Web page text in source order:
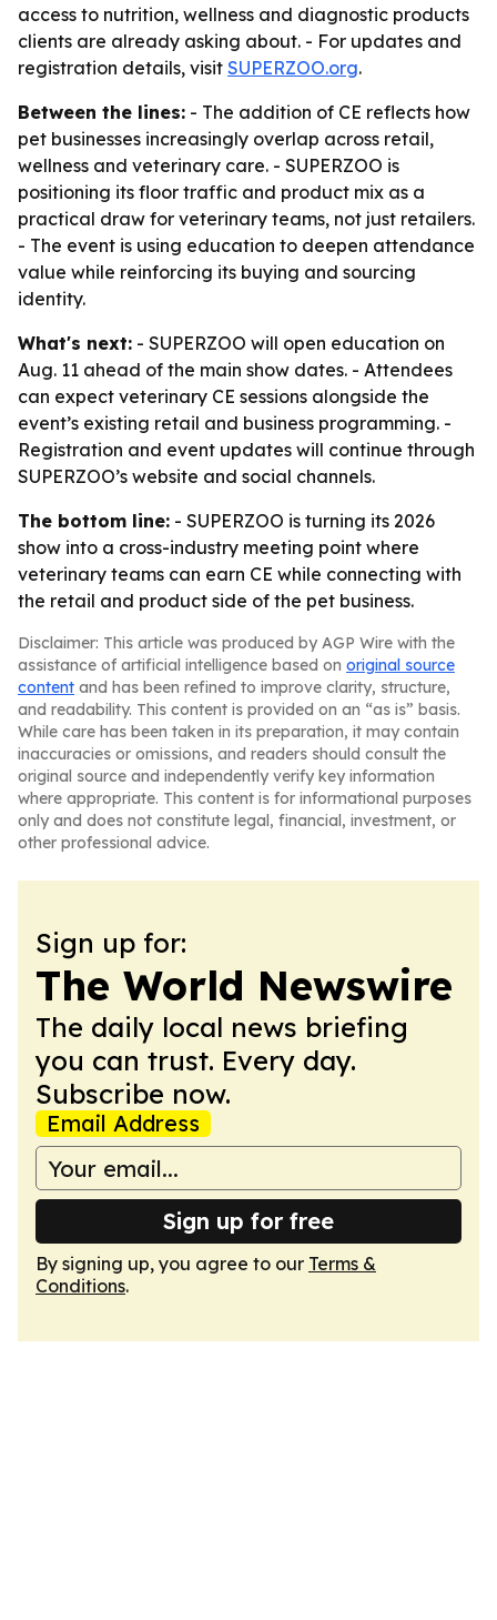
access to nutrition, wellness and diagnostic products
clients are already asking about. - For updates and
registration details, visit SUPERZOO.org.
Between the lines: - The addition of CE reflects how
pet businesses increasingly overlap across retail,
wellness and veterinary care. - SUPERZOO is
positioning its floor traffic and product mix as a
practical draw for veterinary teams, not just retailers.
- The event is using education to deepen attendance
value while reinforcing its buying and sourcing
identity.
What's next: - SUPERZOO will open education on
Aug. 11 ahead of the main show dates. - Attendees
can expect veterinary CE sessions alongside the
event’s existing retail and business programming. -
Registration and event updates will continue through
SUPERZOO’s website and social channels.
The bottom line: - SUPERZOO is turning its 2026
show into a cross-industry meeting point where
veterinary teams can earn CE while connecting with
the retail and product side of the pet business.
Disclaimer: This article was produced by AGP Wire with the
assistance of artificial intelligence based on original source
content and has been refined to improve clarity, structure,
and readability. This content is provided on an “as is” basis.
While care has been taken in its preparation, it may contain
inaccuracies or omissions, and readers should consult the
original source and independently verify key information
where appropriate. This content is for informational purposes
only and does not constitute legal, financial, investment, or
other professional advice.
Sign up for:
The World Newswire
The daily local news briefing
you can trust. Every day.
Subscribe now.
Email Address
Sign up for free
By signing up, you agree to our Terms &
Conditions.